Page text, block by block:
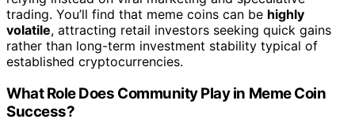
trading. You’ll find that meme coins can be highly
volatile, attracting retail investors seeking quick gains
rather than long-term investment stability typical of
established cryptocurrencies.
What Role Does Community Play in Meme Coin
Success?